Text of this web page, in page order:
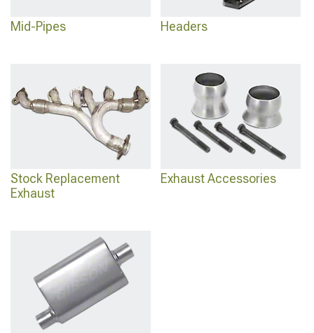
Mid-Pipes Headers
Stock Replacement
Exhaust
Exhaust Accessories